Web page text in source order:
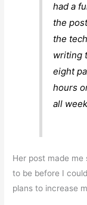
had a
the
the
writing
eight
hours
all
Her post made
to be before I
plans to increase